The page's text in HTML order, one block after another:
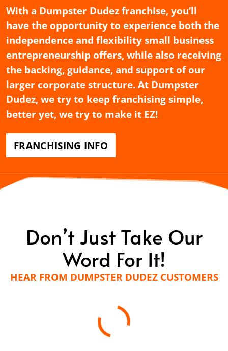
With a Dumpster Dudez franchise, you’ll
have the opportunity to experience both the
independence and flexibility small business
entrepreneurship offers, while also receiving
the backing, guidance, and support of our
larger corporate structure. At Dumpster
Dudez, we try to keep franchising simple,
better yet, we try to make it EZ!
FRANCHISING INFO
Don’t Just Take Our
Word For It!
HEAR FROM DUMPSTER DUDEZ CUSTOMERS